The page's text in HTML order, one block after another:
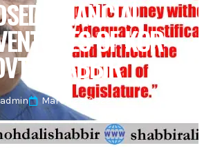
FINANCIAL
OF KCR
SHABBIR
admin March 22, 2022